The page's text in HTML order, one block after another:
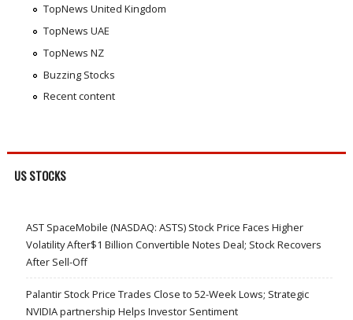
TopNews United Kingdom
TopNews UAE
TopNews NZ
Buzzing Stocks
Recent content
US STOCKS
AST SpaceMobile (NASDAQ: ASTS) Stock Price Faces Higher
Volatility After$1 Billion Convertible Notes Deal; Stock Recovers
After Sell-Off
Palantir Stock Price Trades Close to 52-Week Lows; Strategic
NVIDIA partnership Helps Investor Sentiment